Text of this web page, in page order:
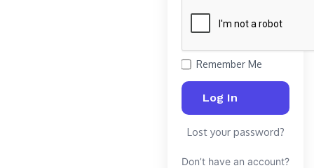
Remember Me
Lost your password?
Don’t have an account?